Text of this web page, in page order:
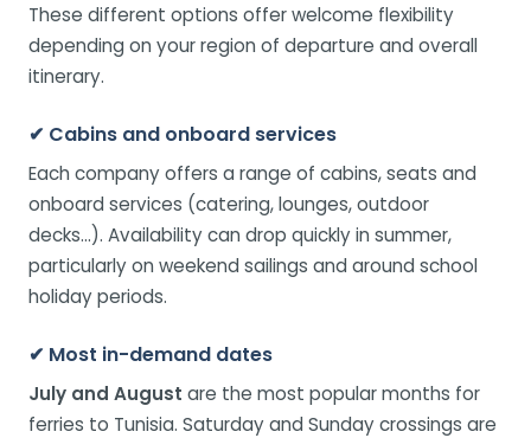
These different options offer welcome flexibility
depending on your region of departure and overall
itinerary.
✔ Cabins and onboard services
Each company offers a range of cabins, seats and
onboard services (catering, lounges, outdoor
decks…). Availability can drop quickly in summer,
particularly on weekend sailings and around school
holiday periods.
✔ Most in-demand dates
July and August are the most popular months for
ferries to Tunisia. Saturday and Sunday crossings are